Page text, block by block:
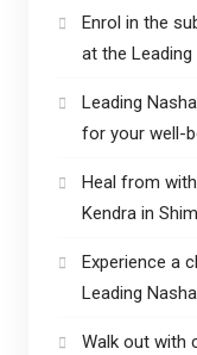
Enrol in the
at the Leading
Leading
for your well-
Heal from
Kendra in
Experience a
Leading
Walk out with